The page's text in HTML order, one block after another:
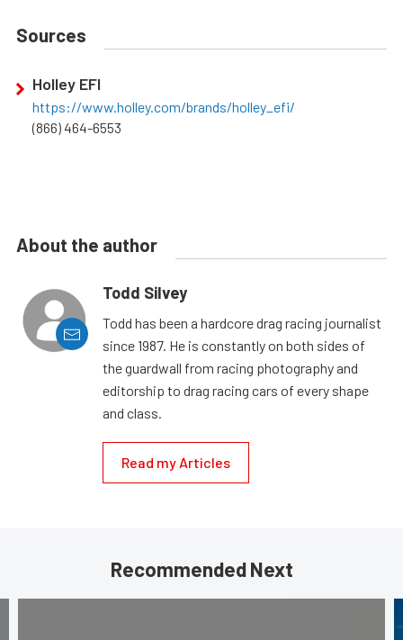
Sources
Holley EFI
https://www.holley.com/brands/holley_efi/
(866) 464-6553
About the author
Todd Silvey
Todd has been a hardcore drag racing journalist
since 1987. He is constantly on both sides of
the guardwall from racing photography and
editorship to drag racing cars of every shape
and class.
Read my Articles
Recommended Next